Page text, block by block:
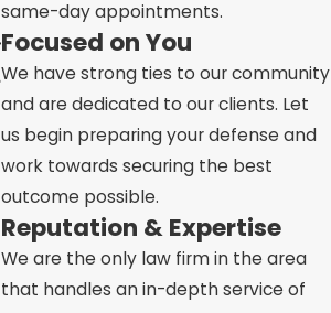
same-day appointments.
Focused on You
We have strong ties to our community
and are dedicated to our clients. Let
us begin preparing your defense and
work towards securing the best
outcome possible.
Reputation & Expertise
We are the only law firm in the area
that handles an in-depth service of